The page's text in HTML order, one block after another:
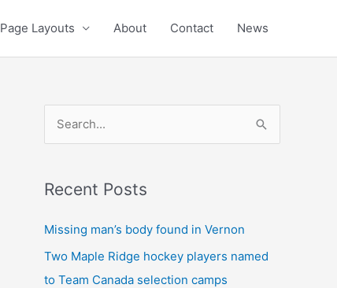
Page Layouts About Contact News
r
c
Recent Posts
Missing man’s body found in Vernon
Two Maple Ridge hockey players named
to Team Canada selection camps